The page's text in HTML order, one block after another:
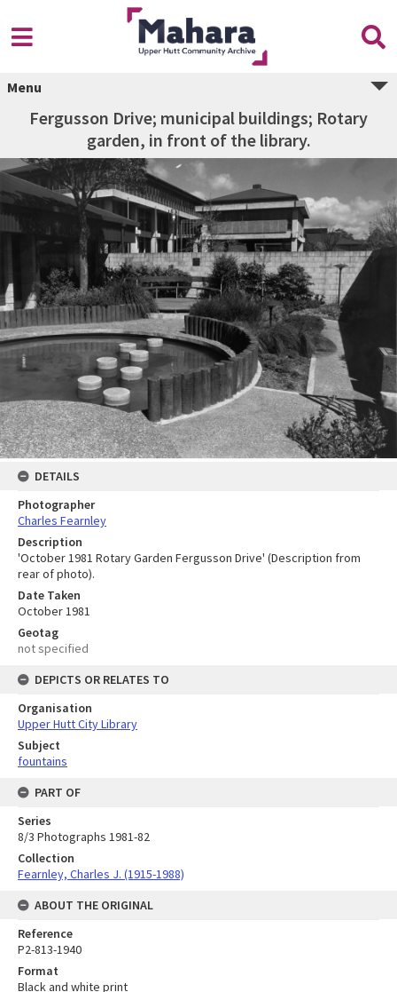
Menu
Fergusson Drive; municipal buildings; Rotary
garden, in front of the library.
DETAILS
Photographer
Charles Fearnley
Description
'October 1981 Rotary Garden Fergusson Drive' (Description from
rear of photo).
Date Taken
October 1981
Geotag
not specified
DEPICTS OR RELATES TO
Organisation
Upper Hutt City Library
Subject
fountains
PART OF
Series
8/3 Photographs 1981-82
Collection
Fearnley, Charles J. (1915-1988)
ABOUT THE ORIGINAL
Reference
P2-813-1940
Format
Black and white print